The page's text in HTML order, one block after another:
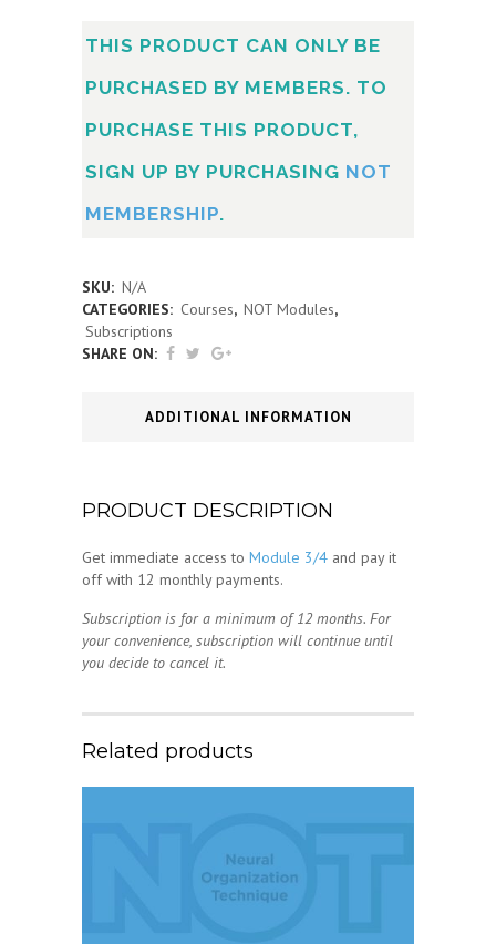
THIS PRODUCT CAN ONLY BE
PURCHASED BY MEMBERS. TO
PURCHASE THIS PRODUCT,
SIGN UP BY PURCHASING NOT
MEMBERSHIP.
SKU: N/A
CATEGORIES: Courses, NOT Modules,
Subscriptions
SHARE ON:
ADDITIONAL INFORMATION
PRODUCT DESCRIPTION
Get immediate access to Module 3/4 and pay it
off with 12 monthly payments.
Subscription is for a minimum of 12 months. For
your convenience, subscription will continue until
you decide to cancel it.
Related products